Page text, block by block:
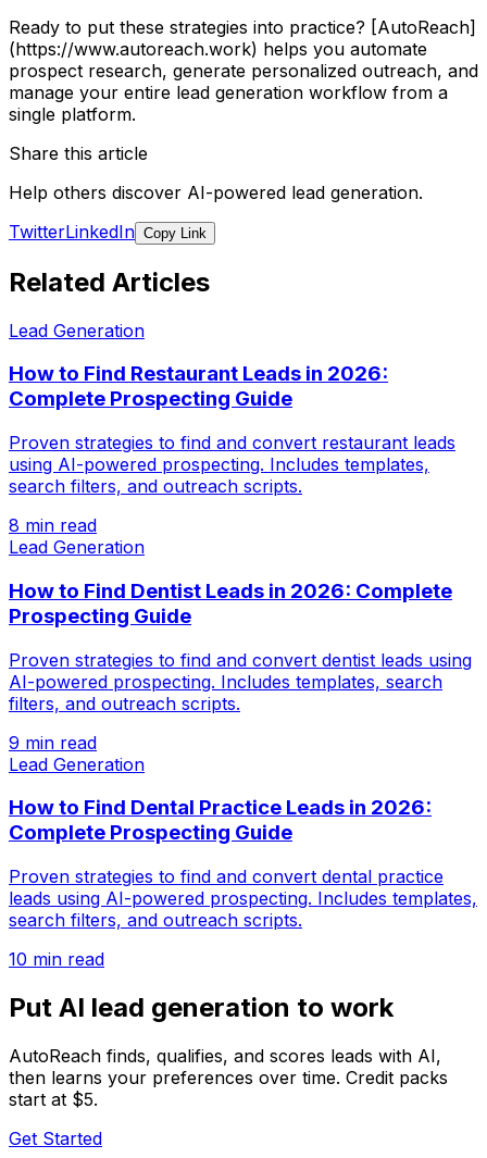
Ready to put these strategies into practice? [AutoReach]
(https://www.autoreach.work) helps you automate
prospect research, generate personalized outreach, and
manage your entire lead generation workflow from a
single platform.
Share this article
Help others discover AI-powered lead generation.
TwitterLinkedIn Copy Link
Related Articles
Lead Generation
How to Find Restaurant Leads in 2026:
Complete Prospecting Guide
Proven strategies to find and convert restaurant leads
using AI-powered prospecting. Includes templates,
search filters, and outreach scripts.
8 min read
Lead Generation
How to Find Dentist Leads in 2026: Complete
Prospecting Guide
Proven strategies to find and convert dentist leads using
AI-powered prospecting. Includes templates, search
filters, and outreach scripts.
9 min read
Lead Generation
How to Find Dental Practice Leads in 2026:
Complete Prospecting Guide
Proven strategies to find and convert dental practice
leads using AI-powered prospecting. Includes templates,
search filters, and outreach scripts.
10 min read
Put AI lead generation to work
AutoReach finds, qualifies, and scores leads with AI,
then learns your preferences over time. Credit packs
start at $5.
Get Started